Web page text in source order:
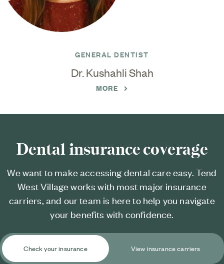
GENERAL DENTIST
Dr. Kushahli Shah
MORE
Dental insurance coverage
We want to make accessing dental care easy. Tend
West Village works with most major insurance
carriers, and our team is here to help you navigate
your benefits with confidence.
Check your insurance View insurance carriers